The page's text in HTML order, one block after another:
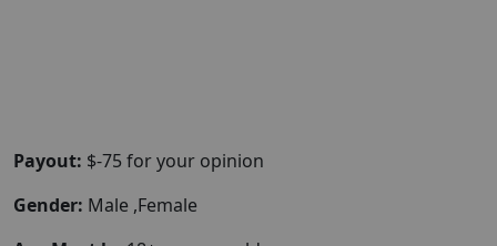
Payout: $-75 for your opinion
Gender: Male ,Female